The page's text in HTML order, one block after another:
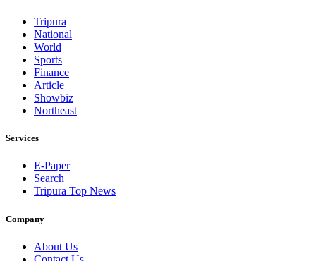
Tripura
National
World
Sports
Finance
Article
Showbiz
Northeast
Services
E-Paper
Search
Tripura Top News
Company
About Us